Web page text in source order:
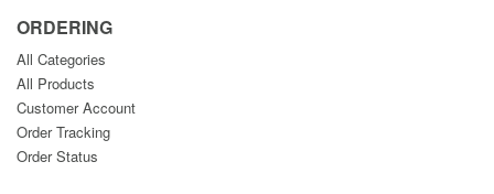
ORDERING
All Categories
All Products
Customer Account
Order Tracking
Order Status